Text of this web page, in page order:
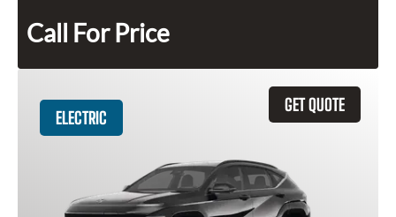
Call For Price
GET QUOTE
ELECTRIC